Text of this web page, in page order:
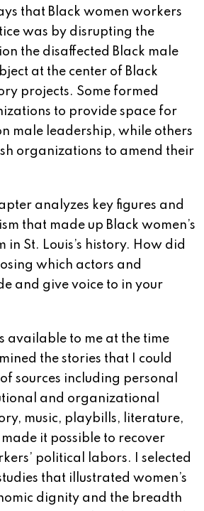
that Black women workers
was by disrupting the
the disaffected Black male
at the center of Black
projects. Some formed
to provide space for
male leadership, while others
organizations to amend their
analyzes key figures and
that made up Black women’s
in St. Louis’s history. How did
which actors and
and give voice to in your
available to me at the time
the stories that I could
sources including personal
and organizational
music, playbills, literature,
it possible to recover
political labors. I selected
that illustrated women’s
dignity and the breadth